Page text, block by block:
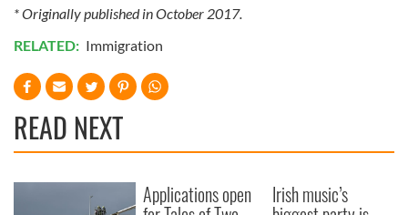
* Originally published in October 2017.
RELATED: Immigration
READ NEXT
Applications open Irish music’s